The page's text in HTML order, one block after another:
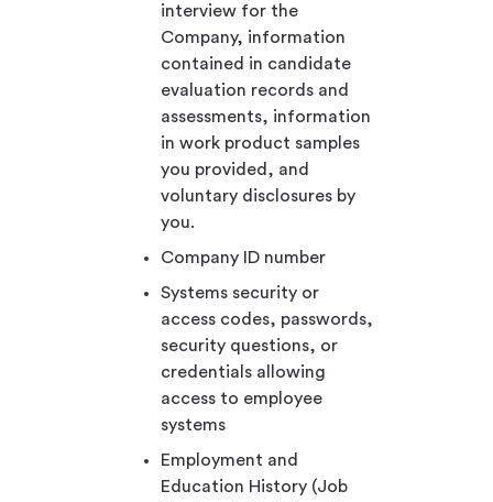
interview for the
Company, information
contained in candidate
evaluation records and
assessments, information
in work product samples
you provided, and
voluntary disclosures by
you.
Company ID number
Systems security or
access codes, passwords,
security questions, or
credentials allowing
access to employee
systems
Employment and
Education History (Job